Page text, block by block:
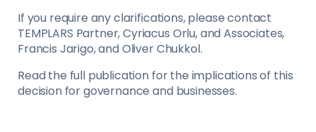
If you require any clarifications, please contact
TEMPLARS Partner, Cyriacus Orlu, and Associates,
Francis Jarigo, and Oliver Chukkol.
Read the full publication for the implications of this
decision for governance and businesses.